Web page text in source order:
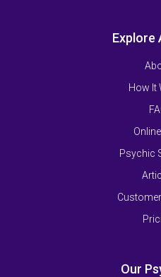
Explore
How It
Psychic
Our